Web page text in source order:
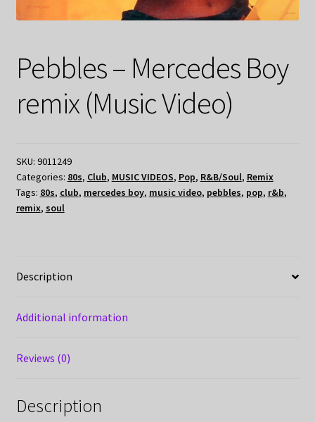
Pebbles – Mercedes Boy
remix (Music Video)
SKU: 9011249
Categories: 80s, Club, MUSIC VIDEOS, Pop, R&B/Soul, Remix
Tags: 80s, club, mercedes boy, music video, pebbles, pop, r&b,
remix, soul
Description
Additional information
Reviews (0)
Description